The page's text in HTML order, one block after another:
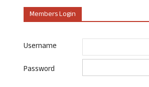
Members Login
Username
Password